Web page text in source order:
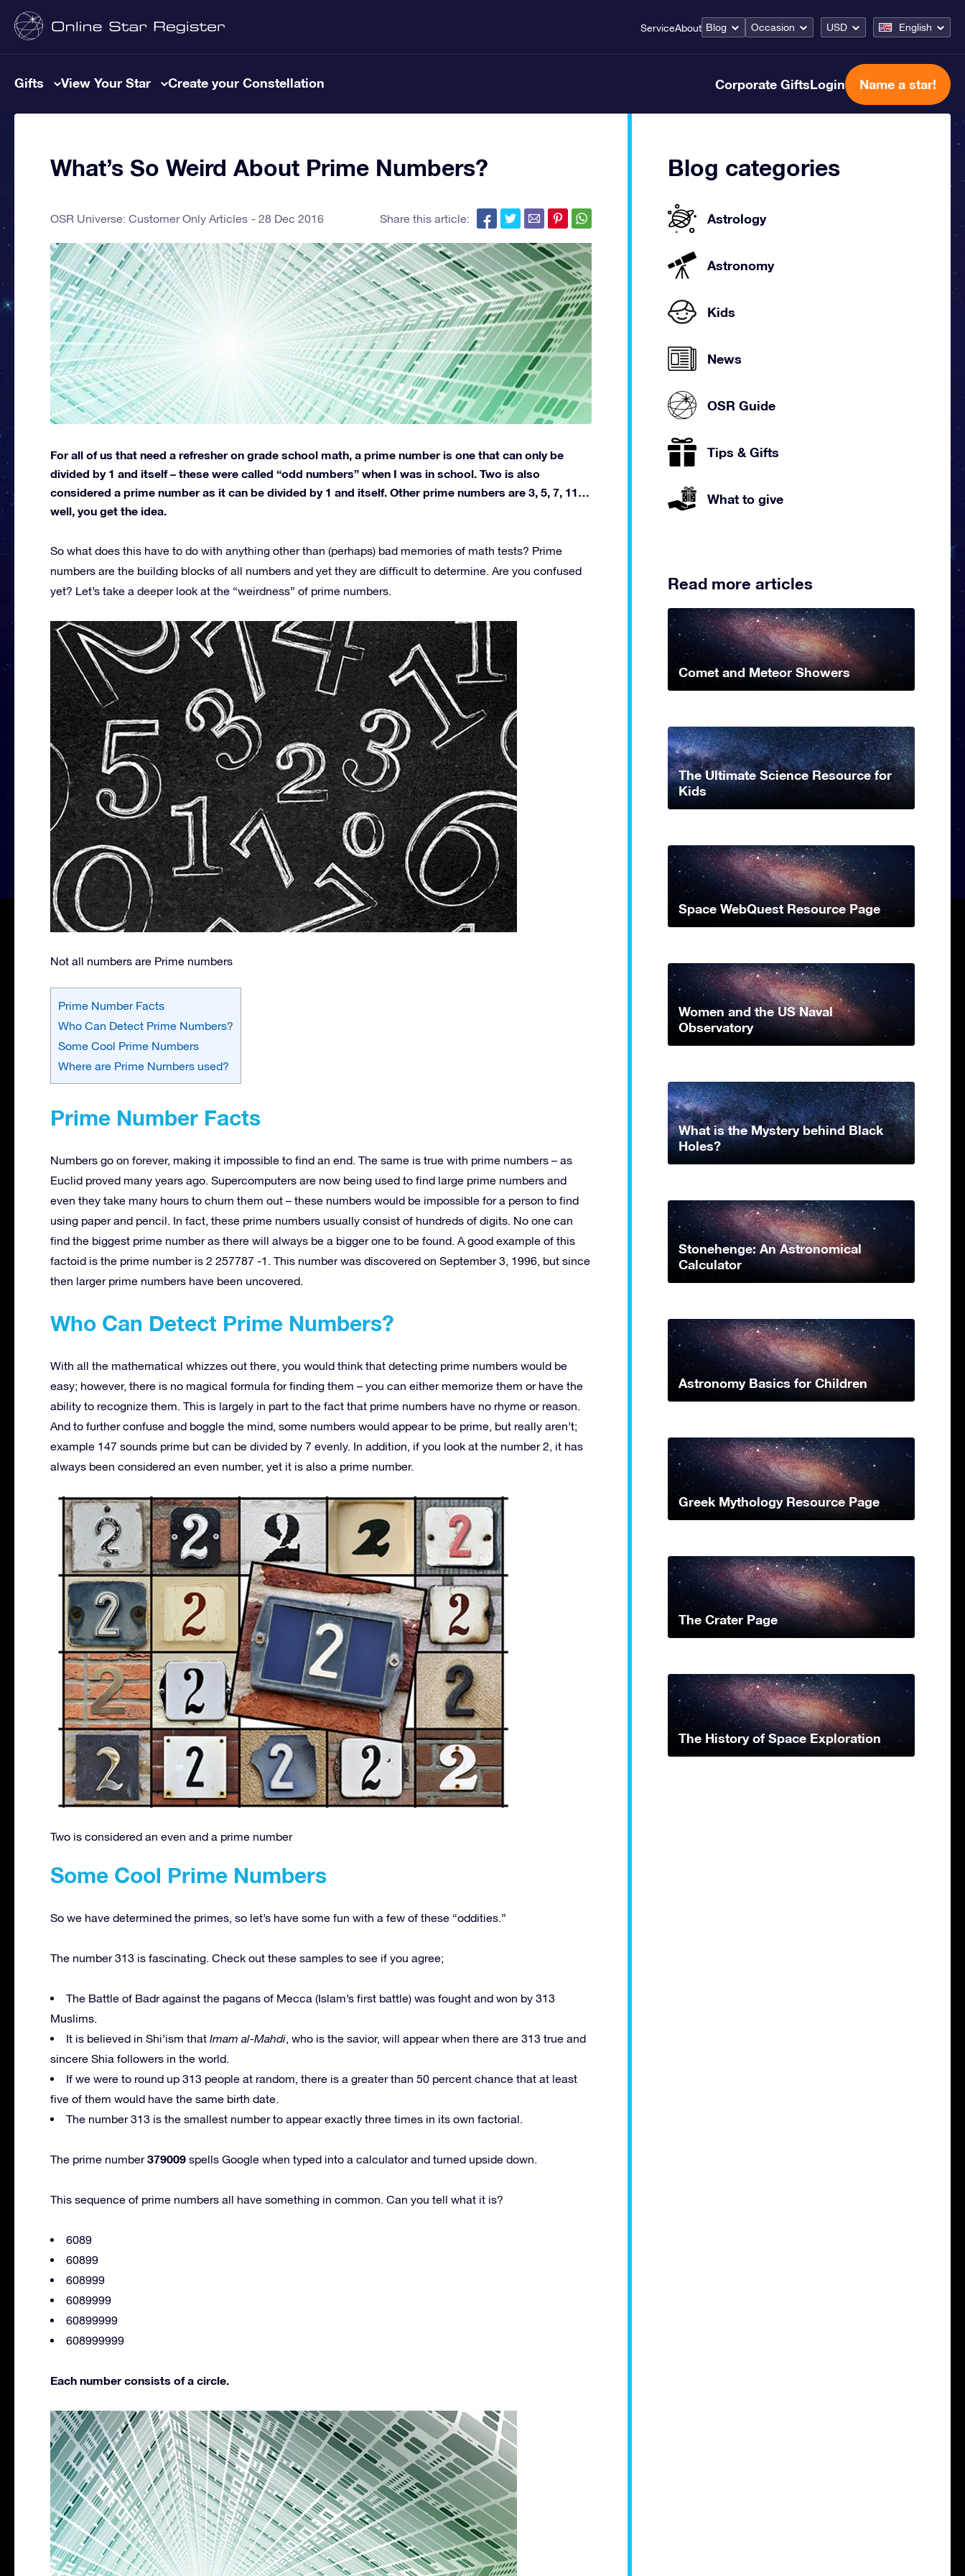
ServiceAbout Blog Occasion USD English
Gifts View Your Star Create your Constellation Corporate GiftsLogin Name a star!
What’s So Weird About Prime Numbers?
OSR Universe: Customer Only Articles 28 Dec 2016 Share this article:
For all of us that need a refresher on grade school math, a prime number is one that can only be
divided by 1 and itself – these were called “odd numbers” when I was in school. Two is also
considered a prime number as it can be divided by 1 and itself. Other prime numbers are 3, 5, 7, 11…
well, you get the idea.
So what does this have to do with anything other than (perhaps) bad memories of math tests? Prime
numbers are the building blocks of all numbers and yet they are difficult to determine. Are you confused
yet? Let’s take a deeper look at the “weirdness” of prime numbers.
Not all numbers are Prime numbers
Prime Number Facts
Who Can Detect Prime Numbers?
Some Cool Prime Numbers
Where are Prime Numbers used?
Prime Number Facts
Numbers go on forever, making it impossible to find an end. The same is true with prime numbers – as
Euclid proved many years ago. Supercomputers are now being used to find large prime numbers and
even they take many hours to churn them out – these numbers would be impossible for a person to find
using paper and pencil. In fact, these prime numbers usually consist of hundreds of digits. No one can
find the biggest prime number as there will always be a bigger one to be found. A good example of this
factoid is the prime number is 2 257787 -1. This number was discovered on September 3, 1996, but since
then larger prime numbers have been uncovered.
Who Can Detect Prime Numbers?
With all the mathematical whizzes out there, you would think that detecting prime numbers would be
easy; however, there is no magical formula for finding them – you can either memorize them or have the
ability to recognize them. This is largely in part to the fact that prime numbers have no rhyme or reason.
And to further confuse and boggle the mind, some numbers would appear to be prime, but really aren’t;
example 147 sounds prime but can be divided by 7 evenly. In addition, if you look at the number 2, it has
always been considered an even number, yet it is also a prime number.
Two is considered an even and a prime number
Some Cool Prime Numbers
So we have determined the primes, so let’s have some fun with a few of these “oddities.”
The number 313 is fascinating. Check out these samples to see if you agree;
The Battle of Badr against the pagans of Mecca (Islam’s first battle) was fought and won by 313
Muslims.
It is believed in Shi’ism that Imam al-Mahdi, who is the savior, will appear when there are 313 true and
sincere Shia followers in the world.
If we were to round up 313 people at random, there is a greater than 50 percent chance that at least
five of them would have the same birth date.
The number 313 is the smallest number to appear exactly three times in its own factorial.
The prime number379009 spells Google when typed into a calculator and turned upside down.
This sequence of prime numbers all have something in common. Can you tell what it is?
6089
60899
608999
6089999
60899999
608999999
Each number consists of a circle.
Blog categories
Astrology
Astronomy
Kids
News
OSR Guide
Tips & Gifts
What to give
Read more articles
Comet and Meteor Showers
The Ultimate Science Resource for
Kids
Space WebQuest Resource Page
Women and the US Naval
Observatory
What is the Mystery behind Black
Holes?
Stonehenge: An Astronomical
Calculator
Astronomy Basics for Children
Greek Mythology Resource Page
The Crater Page
The History of Space Exploration